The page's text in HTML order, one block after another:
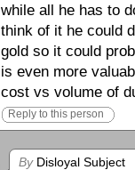
while all he has to
think of it he could
gold so it could
is even more
cost vs volume of
Reply to this person
ByDisloyal Subject